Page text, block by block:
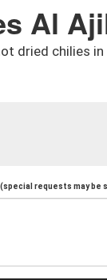
Al
dried chilies
(special requests may be